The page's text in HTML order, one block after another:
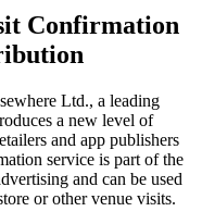
Confirmation
Ltd., a leading
a new level of
and app publishers
service is part of the
and can be used
or other venue visits.